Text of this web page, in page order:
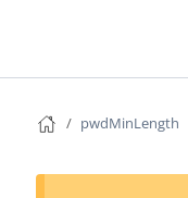
pwdMinLength